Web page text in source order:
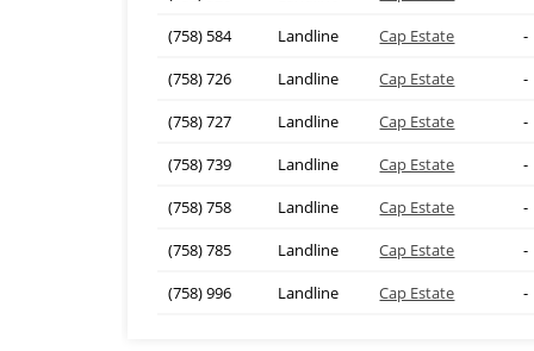
(758) 584
Landline Cap Estate
-
(758) 726
Landline Cap Estate
-
(758) 727
Landline Cap Estate
-
(758) 739
Landline Cap Estate
-
(758) 758
Landline Cap Estate
-
(758) 785
Landline Cap Estate
-
(758) 996
Landline Cap Estate -